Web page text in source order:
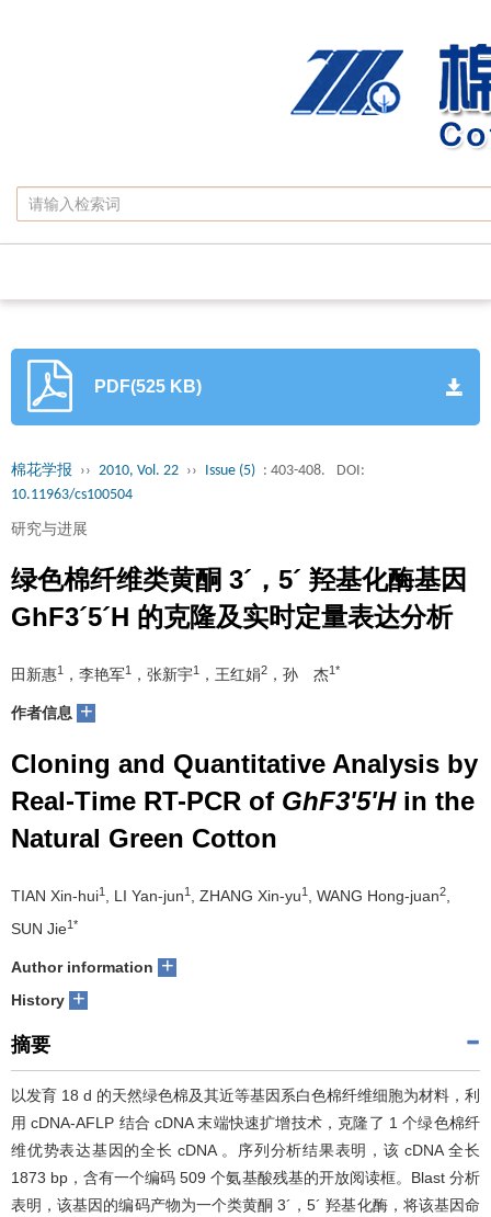
PDF(525 KB)
棉花学报 ›› 2010, Vol. 22 ›› Issue (5) : 403-408.
DOI:
10.11963/cs100504
研究与进展
绿色棉纤维类黄酮 3´，5´ 羟基化酶基因
GhF3´5´H 的克隆及实时定量表达分析
田新惠1 ，李艳军1 ，张新宇1 ，王红娟2 ，孙 杰1*
作者信息 +
Cloning and Quantitative Analysis by
Real-Time RT-PCR of GhF3'5'Hin the
Natural Green Cotton
TIAN Xin-hui1 , LI Yan-jun1 , ZHANG Xin-yu1 , WANG Hong-juan2
SUN Jie1*
Author information +
History +
摘要
以发育 18 d 的天然绿色棉及其近等基因系白色棉纤维细胞为材料，利
用 cDNA-AFLP 结合 cDNA 末端快速扩增技术，克隆了 1 个绿色棉纤
维优势表达基因的全长 cDNA 。序列分析结果表明，该 cDNA 全长
1873 bp，含有一个编码 509 个氨基酸残基的开放阅读框。Blast 分析
表明，该基因的编码产物为一个类黄酮 3´，5´ 羟基化酶，将该基因命